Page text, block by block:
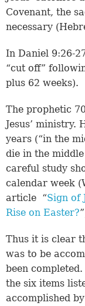
Covenant, the
necessary (
In Daniel 9:26-
“cut off”
plus 62 weeks).
The prophetic
Jesus’
years (“in the
die in the
careful study
calendar week
article “Sign of
Rise on Easter?
Thus it is clear
was to be
been
the six items
accomplished